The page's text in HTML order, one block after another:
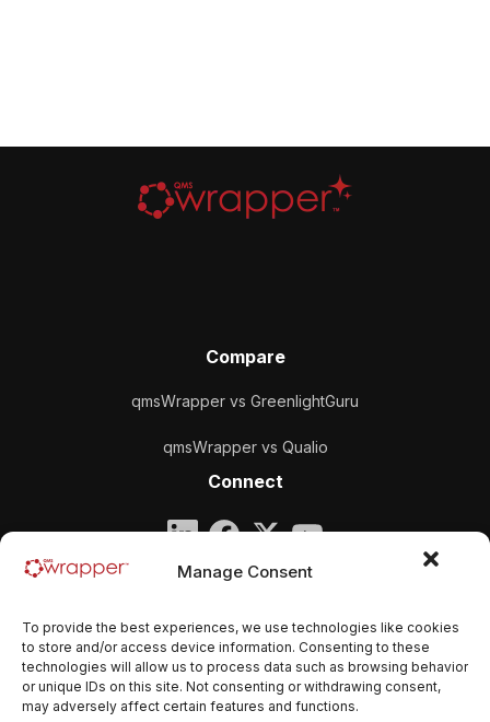
Manage Consent
To provide the best experiences, we use technologies like cookies
to store and/or access device information. Consenting to these
technologies will allow us to process data such as browsing behavior
or unique IDs on this site. Not consenting or withdrawing consent,
may adversely affect certain features and functions.
Compare
qmsWrapper vs GreenlightGuru
qmsWrapper vs Qualio
Connect
Company
Email:contact@qmswrapper.com
Legal